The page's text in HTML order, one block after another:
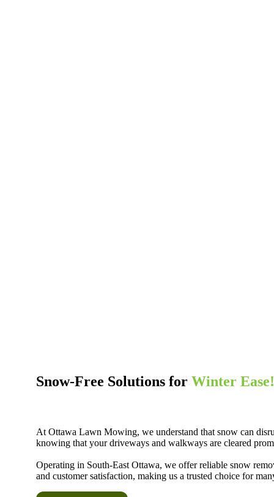
Snow-Free Solutions forWinter
At Ottawa Lawn Mowing, we understand that snow can
knowing that your driveways and walkways are cleared
Operating in South-East Ottawa, we offer reliable snow
and customer satisfaction, making us a trusted choice for